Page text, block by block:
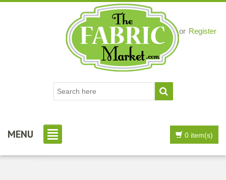
Loginor Register
0 item(s)
MENU